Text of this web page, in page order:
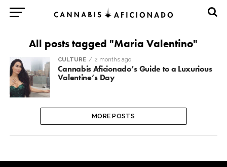
All posts tagged "Maria Valentino"
CULTURE 2 months ago
Cannabis Aficionado’s Guide to a Luxurious
Valentine’s Day
MORE POSTS